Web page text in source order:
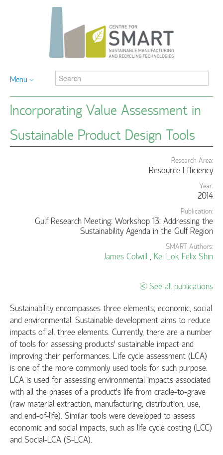
Menu
Incorporating Value Assessment in
Sustainable Product Design Tools
Research Area:
Resource Efficiency
Year:
2014
Publication:
Gulf Research Meeting: Workshop 13: Addressing the
Sustainability Agenda in the Gulf Region
SMART Authors:
James Colwill Kei Lok Felix Shin
See all publications
Sustainability encompasses three elements; economic, social
and environmental. Sustainable development aims to reduce
impacts of all three elements. Currently, there are a number
of tools for assessing products’ sustainable impact and
improving their performances. Life cycle assessment (LCA)
is one of the more commonly used tools for such purpose.
LCA is used for assessing environmental impacts associated
with all the phases of a product's life from cradle-to-grave
(raw material extraction, manufacturing, distribution, use,
and end-of-life). Similar tools were developed to assess
economic and social impacts, such as life cycle costing (LCC)
and Social-LCA (S-LCA).